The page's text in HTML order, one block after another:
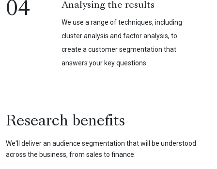
04 Analysing the results
We use a range of techniques, including
cluster analysis and factor analysis, to
create a customer segmentation that
answers your key questions.
Research benefits
We'll deliver an audience segmentation that will be understood
across the business, from sales to finance.